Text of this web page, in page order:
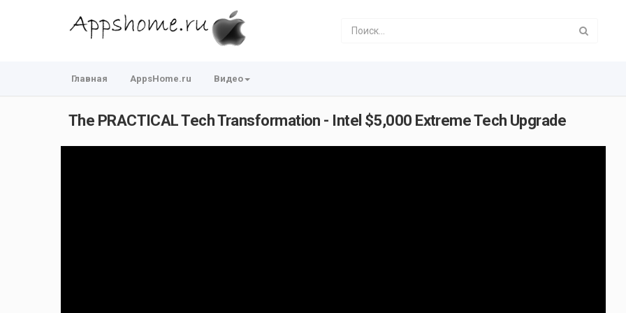
Главная AppsHome.ru Видео
The PRACTICAL Tech Transformation - Intel $5,000 Extreme Tech Upgrade